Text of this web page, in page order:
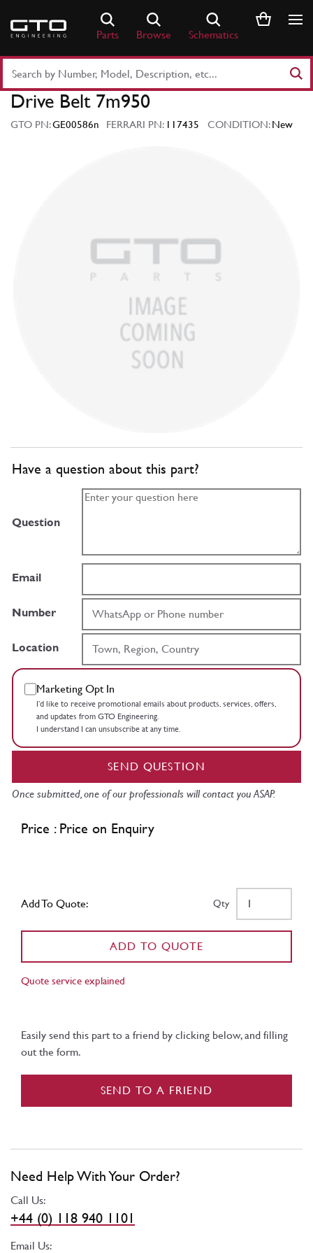
content
Parts Browse Schematics
Part
Number
Keyword
Drive Belt 7m950
GTO PN:GE00586n FERRARI PN: 117435 CONDITION:New
Have a question about this part?
Question
Email
Number
Location
Marketing Opt In
I’d like to receive promotional emails about products, services, offers,
and updates from GTO Engineering.
I understand I can unsubscribe at any time.
SEND QUESTION
Once submitted, one of our professionals will contact you ASAP.
Price : Price on Enquiry
Add To Quote: Qty
ADD TO QUOTE
Quote service explained
Easily send this part to a friend by clicking below, and filling
out the form.
SEND TO A FRIEND
Need Help With Your Order?
Call Us:
+44 (0) 118 940 1101
Email Us: